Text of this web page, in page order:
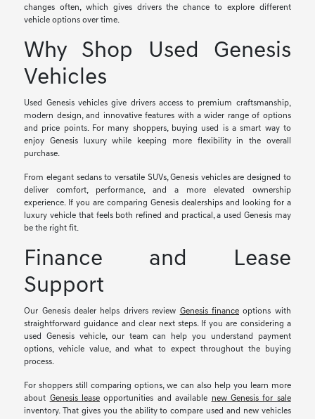
changes often, which gives drivers the chance to explore different
vehicle options over time.
Why Shop Used Genesis
Vehicles
Used Genesis vehicles give drivers access to premium craftsmanship,
modern design, and innovative features with a wider range of options
and price points. For many shoppers, buying used is a smart way to
enjoy Genesis luxury while keeping more flexibility in the overall
purchase.
From elegant sedans to versatile SUVs, Genesis vehicles are designed to
deliver comfort, performance, and a more elevated ownership
experience. If you are comparing Genesis dealerships and looking for a
luxury vehicle that feels both refined and practical, a used Genesis may
be the right fit.
Finance and Lease
Support
Our Genesis dealer helps drivers review Genesis finance options with
straightforward guidance and clear next steps. If you are considering a
used Genesis vehicle, our team can help you understand payment
options, vehicle value, and what to expect throughout the buying
process.
For shoppers still comparing options, we can also help you learn more
about Genesis lease opportunities and available new Genesis for sale
inventory. That gives you the ability to compare used and new vehicles